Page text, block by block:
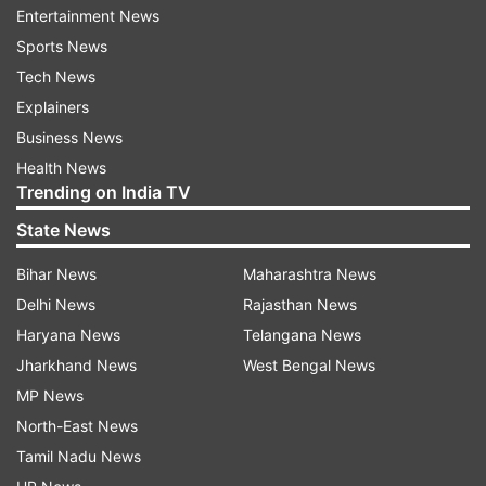
Historical significance behind June 20
BJP leaders have linked the date to a significant
chapter in Bengal's political history. Sources
within the party said that June 20 holds special
importance because Dr Syama Prasad Mookerjee
had moved a proposal concerning the
establishment of Bengal in the Bengal Legislative
Assembly on this day. The BJP views the
development as a landmark moment that shaped
the state's historical and political trajectory. The
party's observance of Bengal Foundation Day is
expected to focus heavily on highlighting this
legacy and its relevance in contemporary
Entertainment News
Sports News
Tech News
Explainers
Business News
Health News
Trending on India TV
State News
Bihar News
Delhi News
Haryana News
Jharkhand News
MP News
North-East News
Tamil Nadu News
Maharashtra News
Rajasthan News
Telangana News
West Bengal News